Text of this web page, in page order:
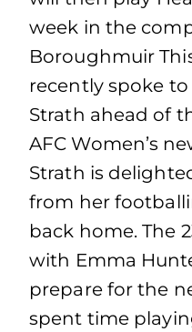
week in the
Boroughmuir
recently spoke
Strath ahead of
AFC Women’s
Strath is
from her
back home. The
with Emma
prepare for the
spent time